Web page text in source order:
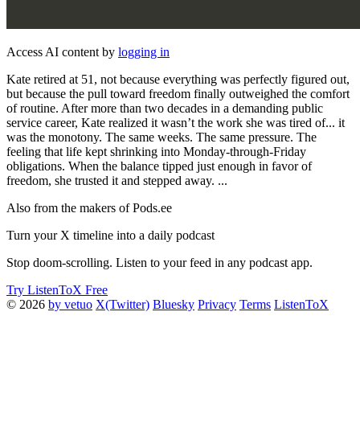
Access AI content by logging in
Kate retired at 51, not because everything was perfectly figured out,
but because the pull toward freedom finally outweighed the comfort
of routine. After more than two decades in a demanding public
service career, Kate realized it wasn’t the work she was tired of... it
was the monotony. The same weeks. The same pressure. The
feeling that life kept shrinking into Monday-through-Friday
obligations. When the balance tipped just enough in favor of
freedom, she trusted it and stepped away. ...
Also from the makers of Pods.ee
Turn your X timeline into a daily podcast
Stop doom-scrolling. Listen to your feed in any podcast app.
Try ListenToX Free
© 2026 by vetuo X(Twitter) Bluesky Privacy Terms ListenToX